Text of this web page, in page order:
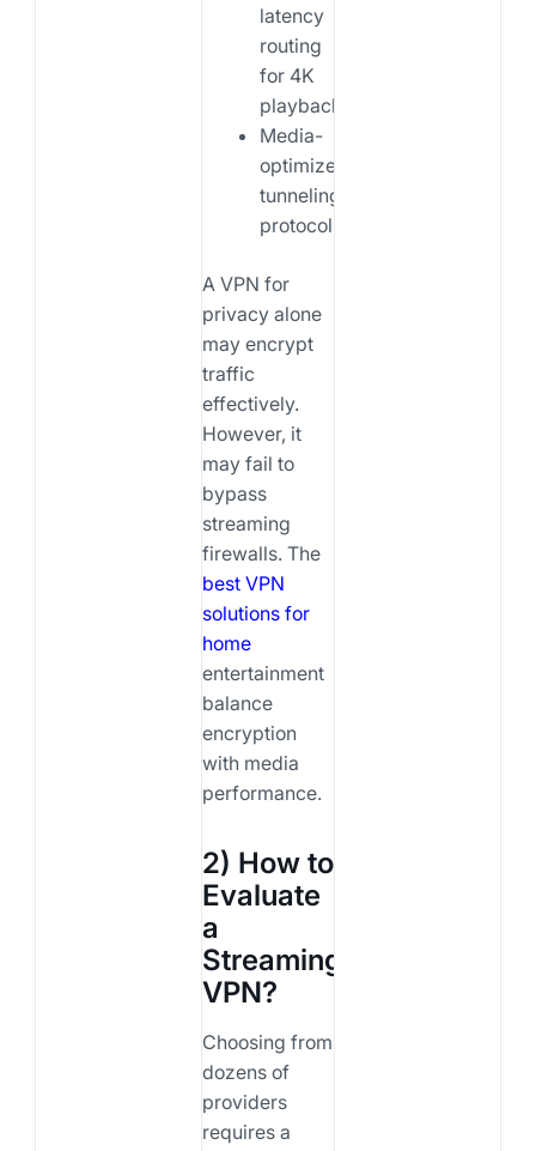
latency
routing
for 4K
playback
Media-
optimized
tunneling
protocols
A VPN for
privacy alone
may encrypt
traffic
effectively.
However, it
may fail to
bypass
streaming
firewalls. The
best VPN
solutions for
home
entertainment
balance
encryption
with media
performance.
2) How to
Evaluate
a
Streaming
VPN?
Choosing from
dozens of
providers
requires a